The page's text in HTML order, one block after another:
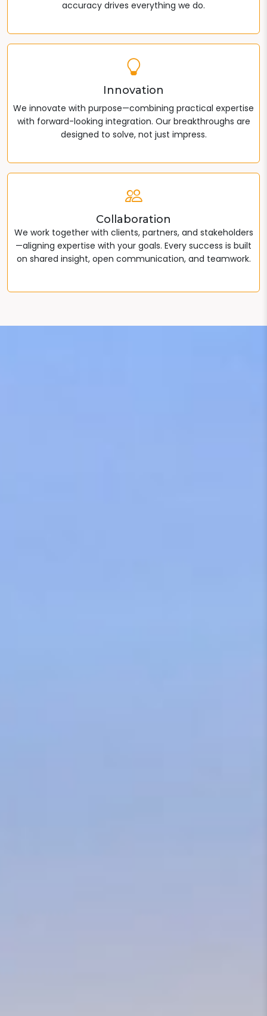
accuracy drives everything we do.
Innovation
We innovate with purpose—combining practical expertise
with forward-looking integration. Our breakthroughs are
designed to solve, not just impress.
Collaboration
We work together with clients, partners, and stakeholders
—aligning expertise with your goals. Every success is built
on shared insight, open communication, and teamwork.